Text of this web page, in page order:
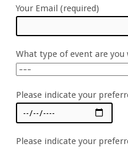
Your Email (required)
What type of event are
Please indicate your
Please indicate your